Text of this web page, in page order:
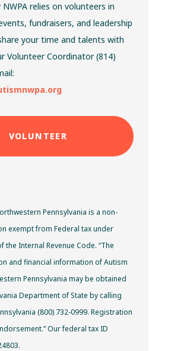
relies on volunteers in
fundraisers, and leadership
your time and talents with
Volunteer Coordinator (814)
VOLUNTEER
Pennsylvania is a non-
exempt from Federal tax under
the Internal Revenue Code. “The
and financial information of Autism
Pennsylvania may be obtained
Department of State by calling
(800) 732-0999. Registration
Our federal tax ID